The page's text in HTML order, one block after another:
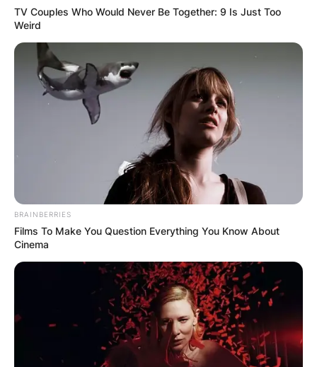
TV Couples Who Would Never Be Together: 9 Is Just Too
Weird
BRAINBERRIES
Films To Make You Question Everything You Know About
Cinema